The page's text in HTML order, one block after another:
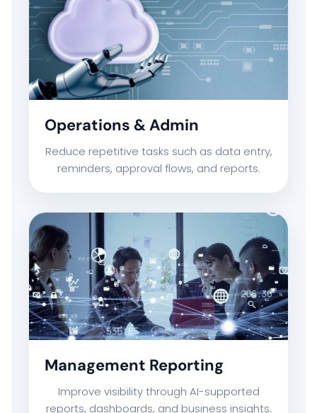
ESG & SUSTAINABILITY
INSIGHTS HUB
CAREERS
CONTACT US
Operations & Admin
Reduce repetitive tasks such as data entry,
reminders, approval flows, and reports.
Management Reporting
Improve visibility through AI-supported
reports, dashboards, and business insights.